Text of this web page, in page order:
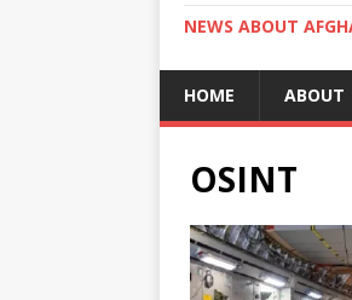
NEWS ABOUT
HOME ABOUT
OSINT